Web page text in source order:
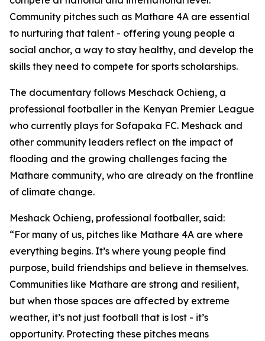
Community pitches such as Mathare 4A are essential
to nurturing that talent - offering young people a
social anchor, a way to stay healthy, and develop the
skills they need to compete for sports scholarships.
The documentary follows Meschack Ochieng, a
professional footballer in the Kenyan Premier League
who currently plays for Sofapaka FC. Meshack and
other community leaders reflect on the impact of
flooding and the growing challenges facing the
Mathare community, who are already on the frontline
of climate change.
Meshack Ochieng, professional footballer, said:
“For many of us, pitches like Mathare 4A are where
everything begins. It’s where young people find
purpose, build friendships and believe in themselves.
Communities like Mathare are strong and resilient,
but when those spaces are affected by extreme
weather, it’s not just football that is lost - it’s
opportunity. Protecting these pitches means